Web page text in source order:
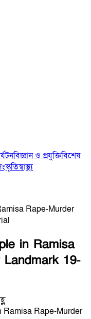
বিজ্ঞান ও প্রযুক্তিবিশেষ
স্বাস্থ্য
Rape-Murder
in Ramisa
19-